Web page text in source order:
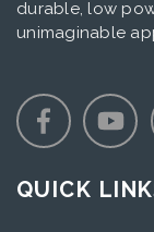
durable, low
unimaginable
QUICK